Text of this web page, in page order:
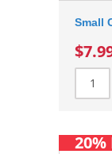
Small
20%